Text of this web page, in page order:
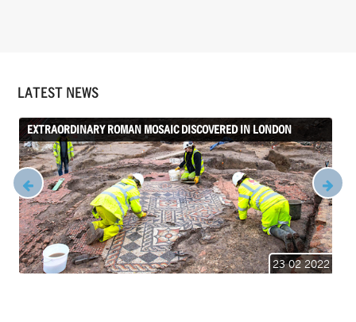
LATEST NEWS
EXTRAORDINARY ROMAN MOSAIC DISCOVERED IN LONDON
23 02 2022